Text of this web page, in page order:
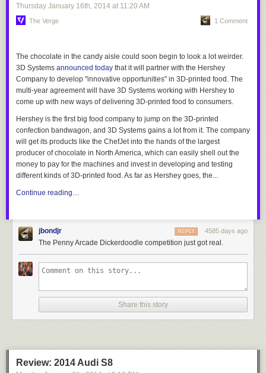
Thursday January 16th, 2014 at 11:20 AM
The Verge 1 Comment
The chocolate in the candy aisle could soon begin to look a lot weirder.
3D Systems announced today that it will partner with the Hershey
Company to develop "innovative opportunities" in 3D-printed food. The
multi-year agreement will have 3D Systems working with Hershey to
come up with new ways of delivering 3D-printed food to consumers.
Hershey is the first big food company to jump on the 3D-printed
confection bandwagon, and 3D Systems gains a lot from it. The company
will get its products like the ChefJet into the hands of the largest
producer of chocolate in North America, which can easily shell out the
money to pay for the machines and invest in developing and testing
different kinds of 3D-printed food. As far as Hershey goes, the...
Continue reading…
jbondjr 4585 days ago
REPLY
The Penny Arcade Dickerdoodle competition just got real.
Share this story
Review: 2014 Audi S8